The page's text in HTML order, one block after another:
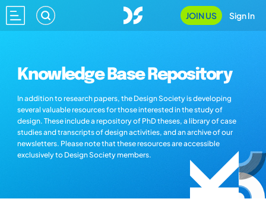
JOIN US Sign In
Knowledge Base Repository
In addition to research papers, the Design Society is developing
several valuable resources for those interested in the study of
design. These include a repository of PhD theses, a library of case
studies and transcripts of design activities, and an archive of our
newsletters. Please note that these resources are accessible
exclusively to Design Society members.